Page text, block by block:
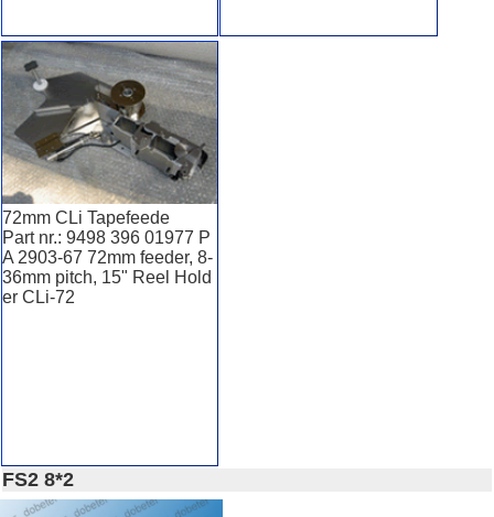
72mm CLi Tapefeede
Part nr.: 9498 396 01977 P
A 2903-67 72mm feeder, 8-
36mm pitch, 15" Reel Hold
er CLi-72
FS2 8*2